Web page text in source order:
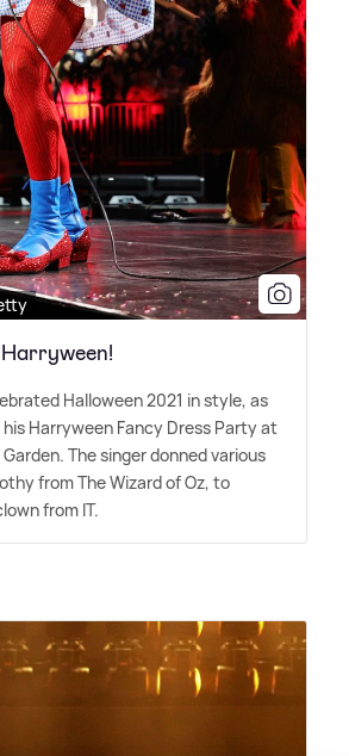
Halloween 2021 in style, as
Harryween Fancy Dress Party at
The singer donned various
from The Wizard of Oz, to
from IT.